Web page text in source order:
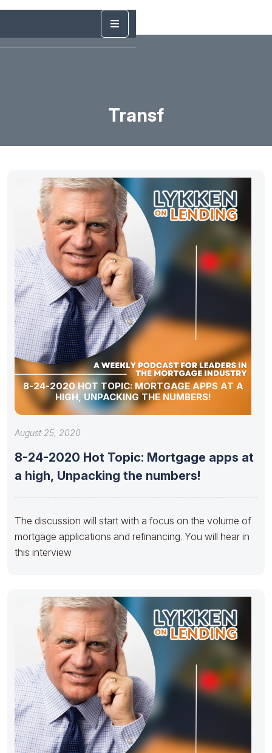
Transf
8-24-2020 HOT TOPIC: MORTGAGE APPS AT A
HIGH, UNPACKING THE NUMBERS!
August 25, 2020
8-24-2020 Hot Topic: Mortgage apps at
a high, Unpacking the numbers!
The discussion will start with a focus on the volume of
mortgage applications and refinancing. You will hear in
this interview